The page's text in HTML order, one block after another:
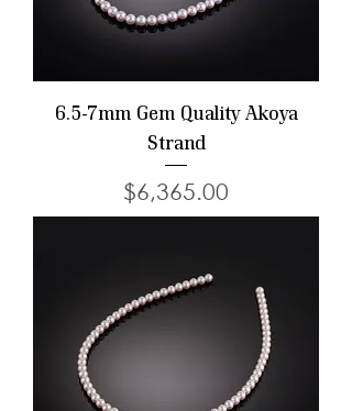
6.5-7mm Gem Quality Akoya
Strand
Price
$6,365.00